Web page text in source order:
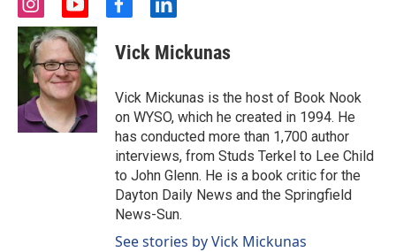
i
n
s
t
a
g
r
a
m
y
o
u
t
u
b
e
f
c
e
o
o
k
l
n
k
d
i
n
Vick Mickunas
Vick Mickunas is the host of Book Nook
on WYSO, which he created in 1994. He
has conducted more than 1,700 author
interviews, from Studs Terkel to Lee Child
to John Glenn. He is a book critic for the
Dayton Daily News and the Springfield
News-Sun.
See stories by Vick Mickunas